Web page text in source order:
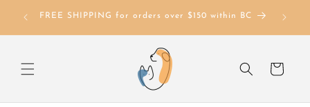
Skip to
content
FREE SHIPPING for orders over $150 within BC
Cart